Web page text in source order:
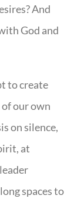
And
God and
to create
of our own
on silence,
at
spaces to